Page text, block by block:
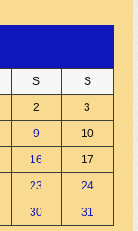
S S
2 3
9 10
16 17
23 24
30 31